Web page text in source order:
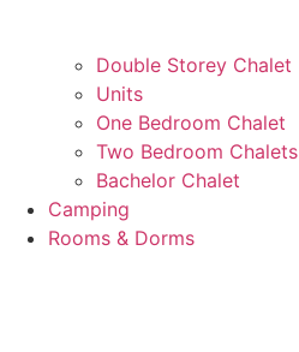
Double Storey Chalet
Units
One Bedroom Chalet
Two Bedroom Chalets
Bachelor Chalet
Camping
Rooms & Dorms